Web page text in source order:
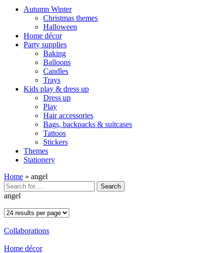
Autumn Winter
Christmas themes
Halloween
Home décor
Party supplies
Baking
Balloons
Candles
Trays
Kids play & dress up
Dress up
Play
Hair accessories
Bags, backpacks & suitcases
Tattoos
Stickers
Themes
Stationery
Home » angel
Search
angel
Collaborations
Home décor